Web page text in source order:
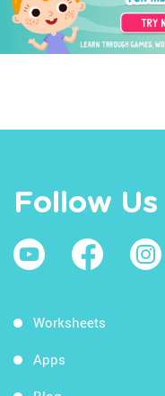
Follow Us
Worksheets
Apps